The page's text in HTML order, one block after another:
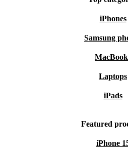
iPhones
Samsung
Laptops
iPads
Featured
iPhone